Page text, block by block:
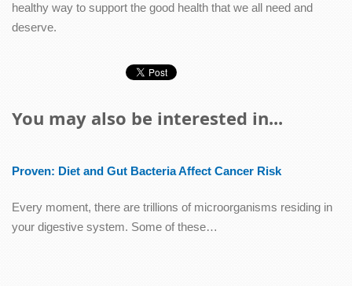
healthy way to support the good health that we all need and
deserve.
You may also be interested in...
Proven: Diet and Gut Bacteria Affect Cancer Risk
Every moment, there are trillions of microorganisms residing in
your digestive system. Some of these…